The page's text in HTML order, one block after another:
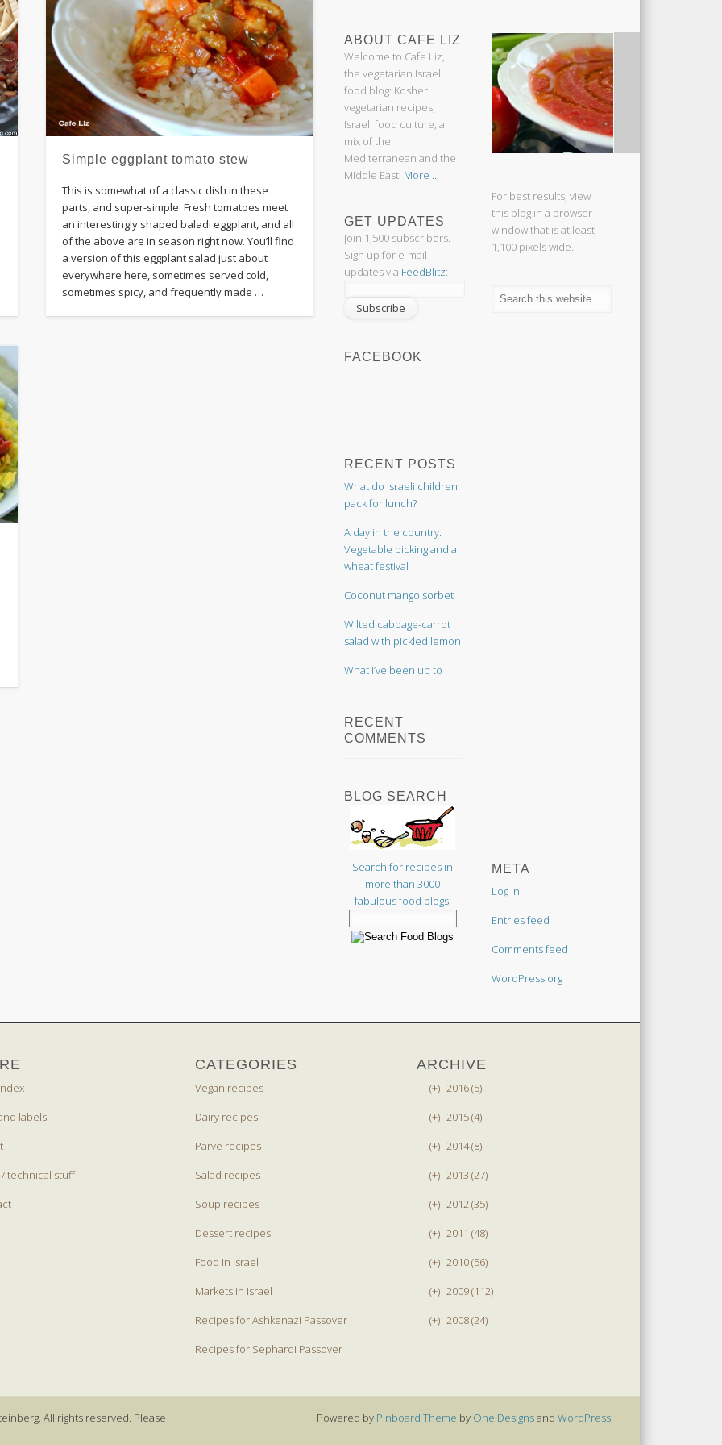
Simple eggplant tomato stew
This is somewhat of a classic dish in these
parts, and super-simple: Fresh tomatoes meet
an interestingly shaped baladi eggplant, and all
of the above are in season right now. You’ll find
a version of this eggplant salad just about
everywhere here, sometimes served cold,
sometimes spicy, and frequently made …
ABOUT CAFE LIZ
Welcome to Cafe Liz,
the vegetarian Israeli
food blog: Kosher
vegetarian recipes,
Israeli food culture, a
mix of the
Mediterranean and the
Middle East. More ...
GET UPDATES
Join 1,500 subscribers.
Sign up for e-mail
updates via FeedBlitz:
FACEBOOK
RECENT POSTS
What do Israeli children
pack for lunch?
A day in the country:
Vegetable picking and a
wheat festival
Coconut mango sorbet
Wilted cabbage-carrot
salad with pickled lemon
What I’ve been up to
RECENT
COMMENTS
BLOG SEARCH
Search for recipes in
more than 3000
fabulous food blogs.
For best results, view
this blog in a browser
window that is at least
1,100 pixels wide.
META
Log in
Entries feed
Comments feed
WordPress.org
labels
/ technical stuff
CATEGORIES
Vegan recipes
Dairy recipes
Parve recipes
Salad recipes
Soup recipes
Dessert recipes
Food in Israel
Markets in Israel
Recipes for Ashkenazi Passover
Recipes for Sephardi Passover
ARCHIVE
(+) 2016 (5)
(+) 2015 (4)
(+) 2014 (8)
(+) 2013 (27)
(+) 2012 (35)
(+) 2011 (48)
(+) 2010 (56)
(+) 2009 (112)
(+) 2008 (24)
All rights reserved. Please
Powered by Pinboard Theme by One Designsand WordPress